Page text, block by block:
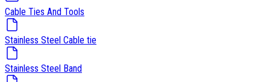
Cable Ties And Tools
Stainless Steel Cable tie
Stainless Steel Band